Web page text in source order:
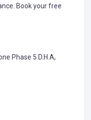
Book your free
Phase 5 D.H.A,